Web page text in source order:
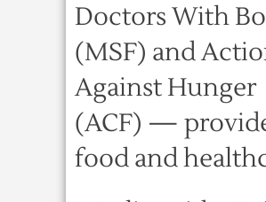
Doctors With
(MSF) and
Against Hunger
(ACF) —
food and